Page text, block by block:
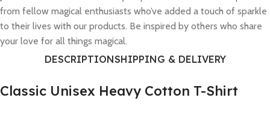
from fellow magical enthusiasts who’ve added a touch of sparkle
to their lives with our products. Be inspired by others who share
your love for all things magical.
DESCRIPTIONSHIPPING & DELIVERY
Classic Unisex Heavy Cotton T-Shirt